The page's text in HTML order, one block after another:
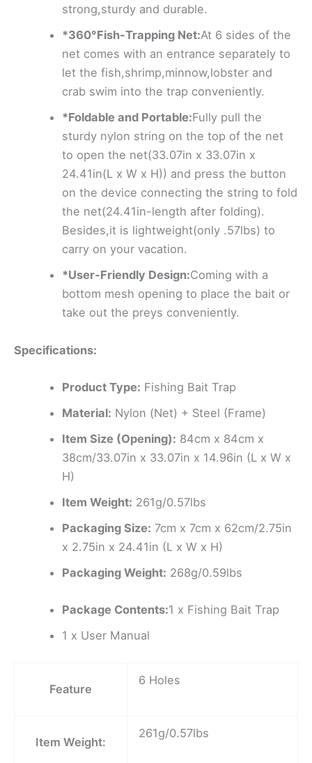
strong,sturdy and durable.
*360°Fish-Trapping Net:At 6 sides of the
net comes with an entrance separately to
let the fish,shrimp,minnow,lobster and
crab swim into the trap conveniently.
*Foldable and Portable:Fully pull the
sturdy nylon string on the top of the net
to open the net(33.07in x 33.07in x
24.41in(L x W x H)) and press the button
on the device connecting the string to fold
the net(24.41in-length after folding).
Besides,it is lightweight(only .57lbs) to
carry on your vacation.
*User-Friendly Design:Coming with a
bottom mesh opening to place the bait or
take out the preys conveniently.
Specifications:
Product Type: Fishing Bait Trap
Material: Nylon (Net) + Steel (Frame)
Item Size (Opening): 84cm x 84cm x
38cm/33.07in x 33.07in x 14.96in (L x W x
H)
Item Weight: 261g/0.57lbs
Packaging Size: 7cm x 7cm x 62cm/2.75in
x 2.75in x 24.41in (L x W x H)
Packaging Weight: 268g/0.59lbs
Package Contents:1 x Fishing Bait Trap
1 x User Manual
Feature
6 Holes
Item Weight:
261g/0.57lbs